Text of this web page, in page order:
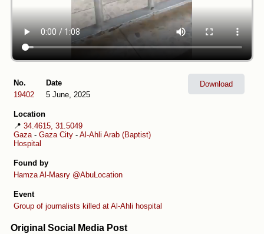
No.
19402
Date
5 June, 2025
Location
📍 34.4615, 31.5049
Gaza - Gaza City - Al-Ahli Arab (Baptist)
Hospital
Found by
Hamza Al-Masry @AbuLocation
Event
Group of journalists killed at Al-Ahli hospital
Download
Original Social Media Post